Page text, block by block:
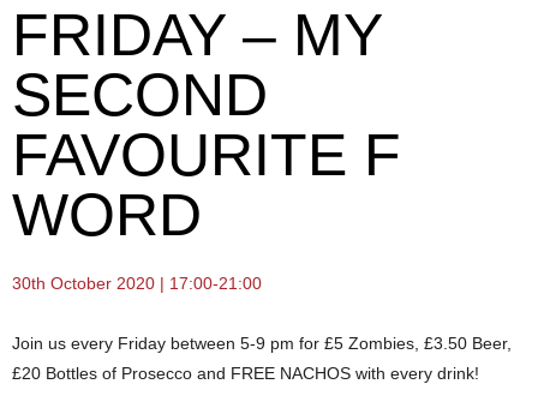
FRIDAY – MY
SECOND
FAVOURITE F
WORD
30th October 2020 | 17:00-21:00
Join us every Friday between 5-9 pm for £5 Zombies, £3.50 Beer,
£20 Bottles of Prosecco and FREE NACHOS with every drink!